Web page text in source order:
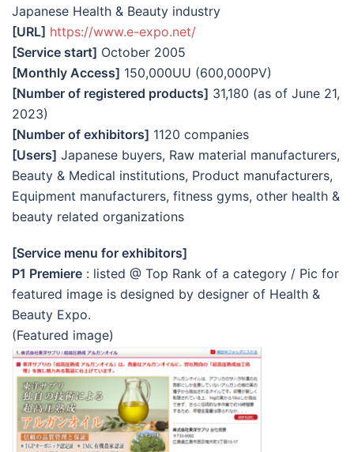
Japanese Health & Beauty industry
[URL] https://www.e-expo.net/
[Service start] October 2005
[Monthly Access] 150,000UU (600,000PV)
[Number of registered products] 31,180 (as of June 21,
2023)
[Number of exhibitors] 1120 companies
[Users] Japanese buyers, Raw material manufacturers,
Beauty & Medical institutions, Product manufacturers,
Equipment manufacturers, fitness gyms, other health &
beauty related organizations
[Service menu for exhibitors]
P1 Premiere : listed @ Top Rank of a category / Pic for
featured image is designed by designer of Health &
Beauty Expo.
(Featured image)